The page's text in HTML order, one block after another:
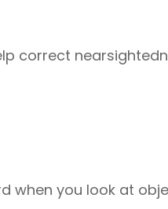
correct
when you look at